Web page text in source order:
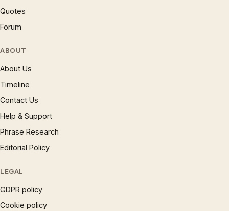
Quotes
Forum
ABOUT
About Us
Timeline
Contact Us
Help & Support
Phrase Research
Editorial Policy
LEGAL
GDPR policy
Cookie policy